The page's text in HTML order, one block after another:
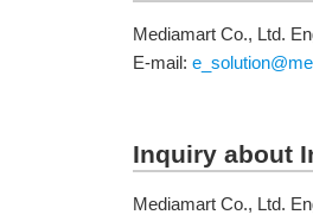
Mediamart Co., Ltd.
E-mail:
Inquiry about
Mediamart Co., Ltd.